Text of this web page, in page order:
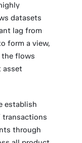
datasets
lag from
form a view,
the flows
asset
establish
transactions
through